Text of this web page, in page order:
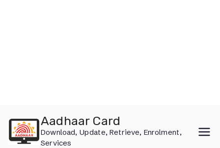
content
Aadhaar Card
Download, Update, Retrieve, Enrolment,
Services